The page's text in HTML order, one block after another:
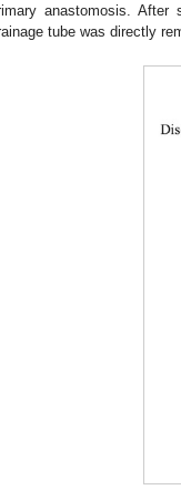
anastomosis. After
tube was directly